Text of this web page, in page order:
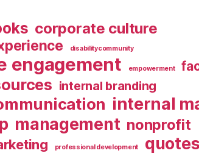
corporate culture
disabilitycommunity
engagement empowerment
internal branding
internal
management nonprofit
professional development quotes